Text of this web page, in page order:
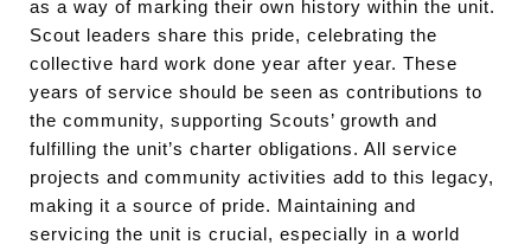
as a way of marking their own history within the unit.
Scout leaders share this pride, celebrating the
collective hard work done year after year. These
years of service should be seen as contributions to
the community, supporting Scouts’ growth and
fulfilling the unit’s charter obligations. All service
projects and community activities add to this legacy,
making it a source of pride. Maintaining and
servicing the unit is crucial, especially in a world